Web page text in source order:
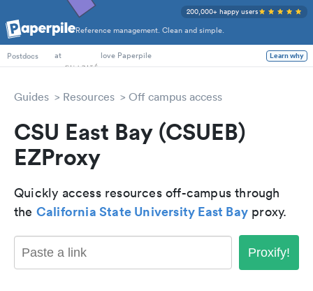
Reference management. Clean and simple.
200,000+ happy users
PhD Students
Postdocs
at love Paperpile Learn why
Guides Resources Off campus access
CSU East Bay (CSUEB)
EZProxy
Quickly access resources off-campus through
the California State University East Bay proxy.
Proxify!